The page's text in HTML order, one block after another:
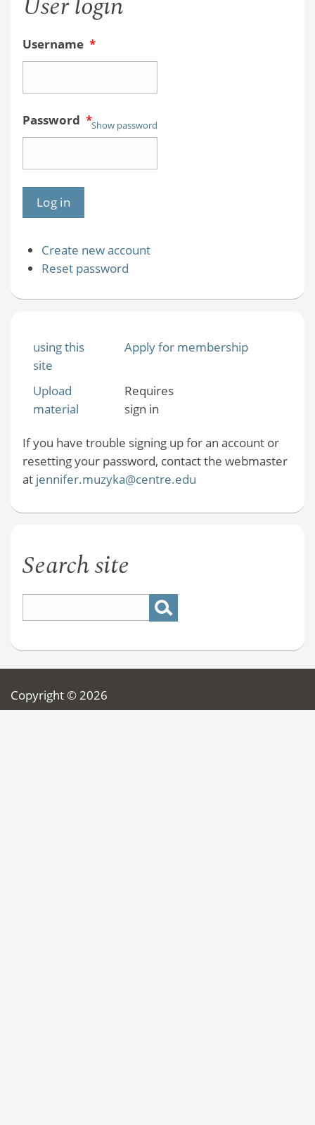
Username *
Password *Show password
Create new account
Reset password
using this
site
Apply for membership
Upload
material
Requires
sign in
If you have trouble signing up for an account or
resetting your password, contact the webmaster
at jennifer.muzyka@centre.edu
Search site
Copyright © 2026